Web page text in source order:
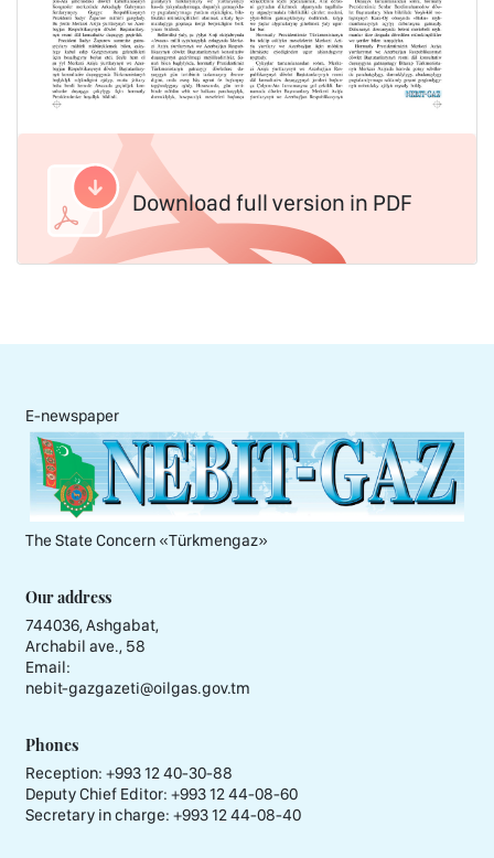
Download full version in PDF
E-newspaper
The State Concern «Тürkmengaz»
Our address
744036, Ashgabat,
Archabil ave., 58
Email:
nebit-gazgazeti@oilgas.gov.tm
Phones
Reception: +993 12 40-30-88
Deputy Chief Editor: +993 12 44-08-60
Secretary in charge: +993 12 44-08-40